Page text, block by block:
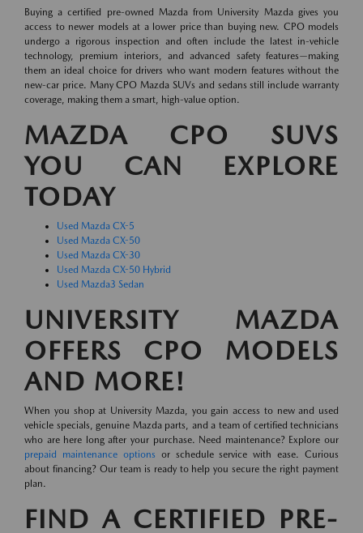
Buying a certified pre-owned Mazda from University Mazda gives you
access to newer models at a lower price than buying new. CPO models
undergo a rigorous inspection and often include the latest in-vehicle
technology, premium interiors, and advanced safety features—making
them an ideal choice for drivers who want modern features without the
new-car price. Many CPO Mazda SUVs and sedans still include warranty
coverage, making them a smart, high-value option.
MAZDA CPO SUVS
YOU CAN EXPLORE
TODAY
Used Mazda CX-5
Used Mazda CX-50
Used Mazda CX-30
Used Mazda CX-50 Hybrid
Used Mazda3 Sedan
UNIVERSITY MAZDA
OFFERS CPO MODELS
AND MORE!
When you shop at University Mazda, you gain access to new and used
vehicle specials, genuine Mazda parts, and a team of certified technicians
who are here long after your purchase. Need maintenance? Explore our
prepaid maintenance options or schedule service with ease. Curious
about financing? Our team is ready to help you secure the right payment
plan.
FIND A CERTIFIED PRE-